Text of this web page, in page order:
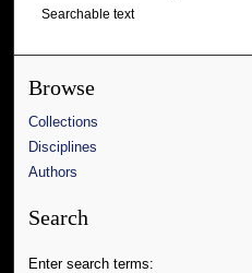
Searchable text
Browse
Collections
Disciplines
Authors
Search
Enter search terms: